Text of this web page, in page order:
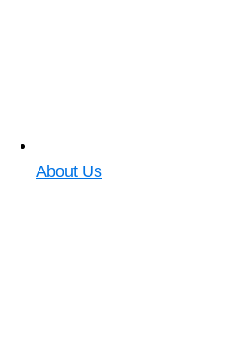
About Us